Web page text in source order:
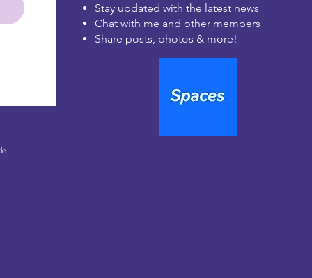
Stay updated with the latest news
Chat with me and other members
Share posts, photos & more!